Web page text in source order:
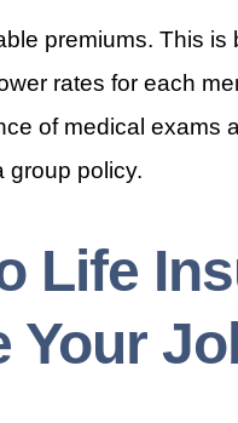
premiums. This is
rates for each
of medical exams
group policy.
Life
Your